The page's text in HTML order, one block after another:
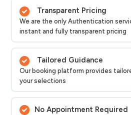
Transparent Pricing
We are the only Authentication
instant and fully transparent pricing
Tailored Guidance
Our booking platform provides
your selections
No Appointment Required